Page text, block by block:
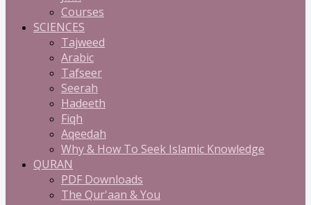
Courses
SCIENCES
Tajweed
Arabic
Tafseer
Seerah
Hadeeth
Fiqh
Aqeedah
Why & How To Seek Islamic Knowledge
QURAN
PDF Downloads
The Qur'aan & You